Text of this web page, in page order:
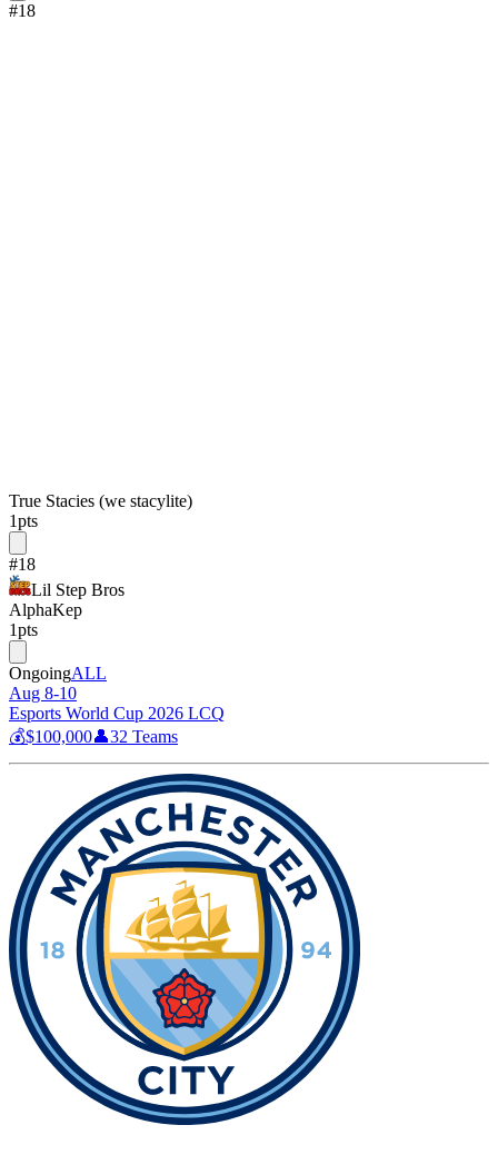
#18
True Stacies (we stacylite)
1pts
#18
Lil Step Bros
AlphaKep
1pts
OngoingALL
Aug 8-10
Esports World Cup 2026 LCQ
💰$100,000👤32 Teams